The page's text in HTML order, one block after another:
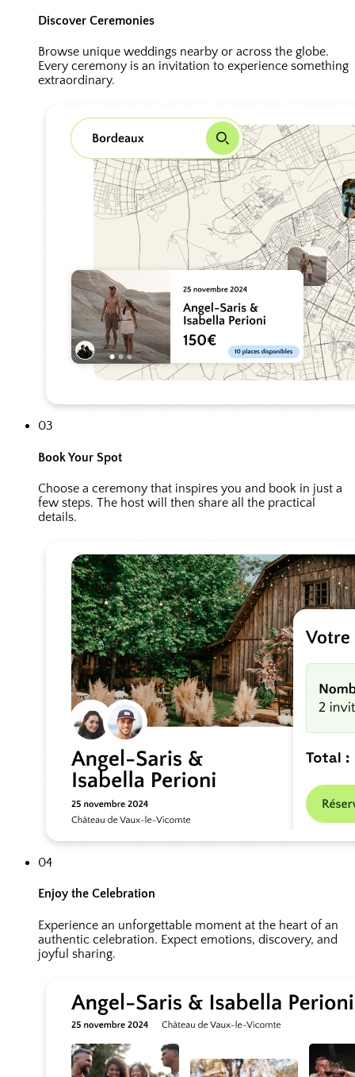
Discover Ceremonies
Browse unique weddings nearby or across the globe.
Every ceremony is an invitation to experience something
extraordinary.
03
Book Your Spot
Choose a ceremony that inspires you and book in just a
few steps. The host will then share all the practical
details.
04
Enjoy the Celebration
Experience an unforgettable moment at the heart of an
authentic celebration. Expect emotions, discovery, and
joyful sharing.